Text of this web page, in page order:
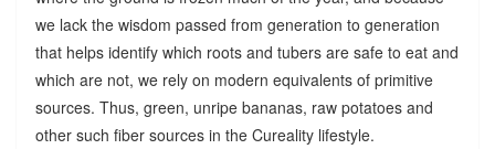
we lack the wisdom passed from generation to generation
that helps identify which roots and tubers are safe to eat and
which are not, we rely on modern equivalents of primitive
sources. Thus, green, unripe bananas, raw potatoes and
other such fiber sources in the Cureality lifestyle.